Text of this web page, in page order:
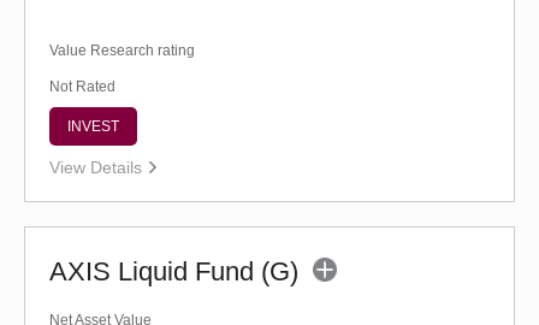
Value Research rating
Not Rated
INVEST
View Details
AXIS Liquid Fund (G)
Net Asset Value